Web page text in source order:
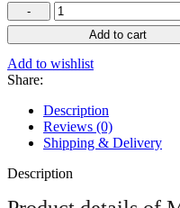
Daily
youth-
KL-
903s
quantity
Add to cart
Add to wishlist
Share:
Description
Reviews (0)
Shipping & Delivery
Description